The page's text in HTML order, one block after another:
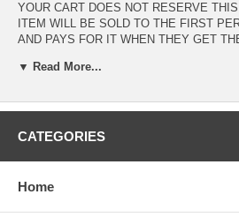
YOUR CART DOES NOT RESERVE
ITEM WILL BE SOLD TO THE FIRST
AND PAYS FOR IT WHEN THEY GET
SPECIAL NOTE FOR PREMIUM PACK
PRINTING THESE FOIL CARDS.
FOILS HAVE SEVERE EDGE CHIPPING.
MINT CARD FROM THIS SERIES.
CARDS!
▼ Read More...
CATEGORIES
Home